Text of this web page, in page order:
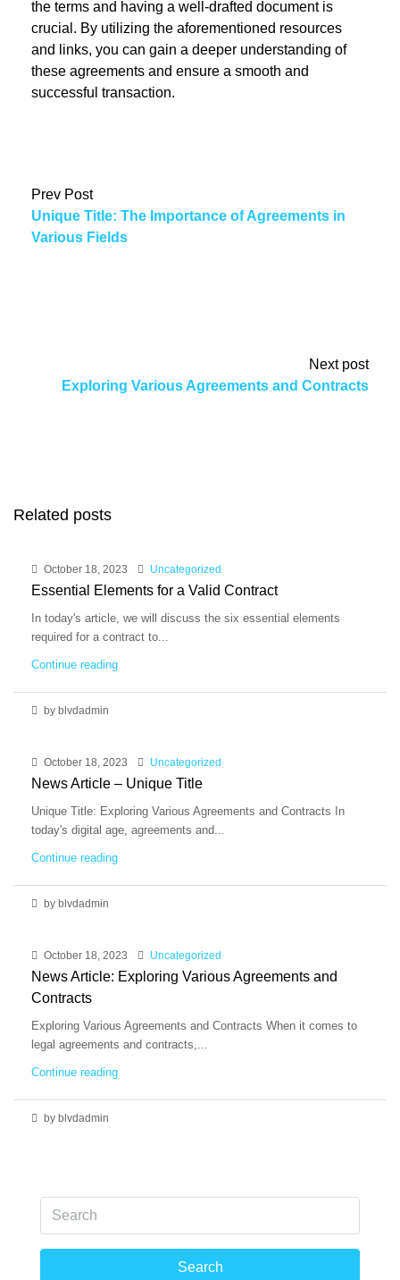
the terms and having a well-drafted document is
crucial. By utilizing the aforementioned resources
and links, you can gain a deeper understanding of
these agreements and ensure a smooth and
successful transaction.
Prev Post
Unique Title: The Importance of Agreements in
Various Fields
Next post
Exploring Various Agreements and Contracts
Related posts
October 18, 2023 Uncategorized
Essential Elements for a Valid Contract
In today's article, we will discuss the six essential elements
required for a contract to...
Continue reading
by blvdadmin
October 18, 2023 Uncategorized
News Article – Unique Title
Unique Title: Exploring Various Agreements and Contracts In
today's digital age, agreements and...
Continue reading
by blvdadmin
October 18, 2023 Uncategorized
News Article: Exploring Various Agreements and
Contracts
Exploring Various Agreements and Contracts When it comes to
legal agreements and contracts,...
Continue reading
by blvdadmin
Search